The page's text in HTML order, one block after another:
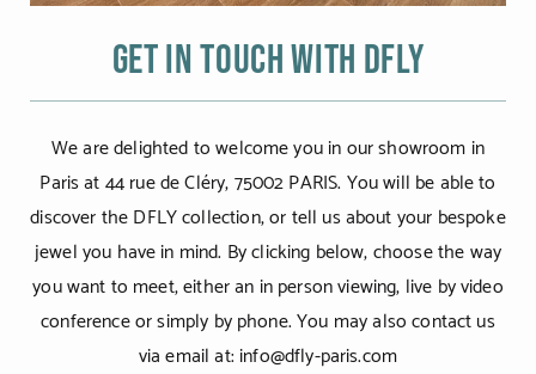
Get in touch with DFLY
We are delighted to welcome you in our showroom in
Paris at 44 rue de Cléry, 75002 PARIS. You will be able to
discover the DFLY collection, or tell us about your bespoke
jewel you have in mind. By clicking below, choose the way
you want to meet, either an in person viewing, live by video
conference or simply by phone. You may also contact us
via email at: info@dfly-paris.com